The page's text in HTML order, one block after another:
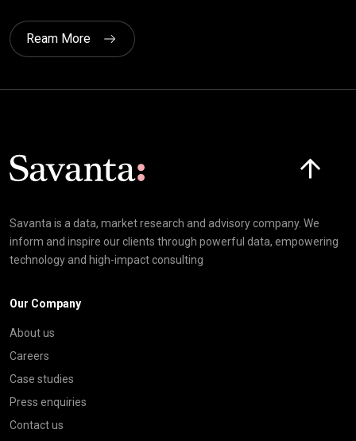
Ream More
Savanta is a data, market research and advisory company. We
inform and inspire our clients through powerful data, empowering
technology and high-impact consulting
Our Company
About us
Careers
Case studies
Press enquiries
Contact us